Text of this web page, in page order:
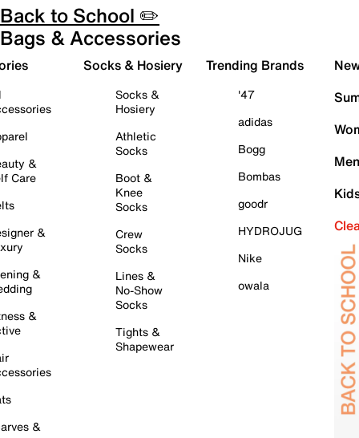
Back to School ✏️
Bags & Accessories
&
Care
&
&
&
&
Socks & Hosiery
Socks &
Hosiery
Athletic
Socks
Boot &
Knee
Socks
Crew
Socks
Lines &
No-Show
Socks
Tights &
Shapewear
Trending Brands
'47
adidas
Bogg
Bombas
goodr
HYDROJUG
Nike
owala